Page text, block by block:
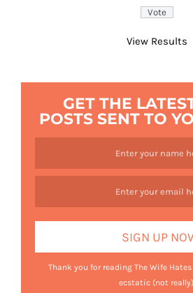
View Results
GET THE
POSTS SENT TO
Thank you for reading The Wife Hates
ecstatic (not